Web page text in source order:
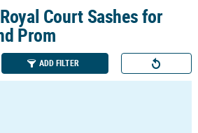
Court Sashes for
Prom
ADD FILTER